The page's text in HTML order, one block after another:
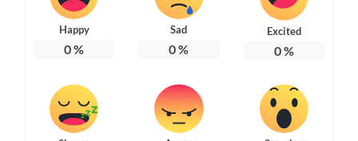
Happy
0%
Sad
0%
Excited
0%